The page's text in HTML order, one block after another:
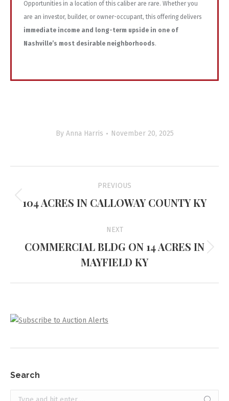
Opportunities in a location of this caliber are rare. Whether you
are an investor, builder, or owner-occupant, this offering delivers
immediate income and long-term upside in one of
Nashville’s most desirable neighborhoods.
By Anna Harris November 20, 2025
navigation
PREVIOUS
Previous
104 ACRES IN CALLOWAY COUNTY KY
NEXT
Next
project:
COMMERCIAL BLDG ON 14 ACRES IN
MAYFIELD KY
Search
Search: